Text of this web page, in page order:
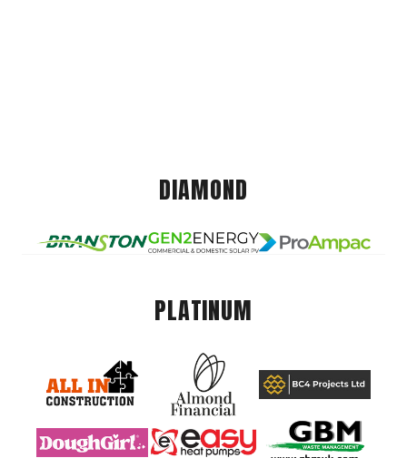
DIAMOND
PLATINUM